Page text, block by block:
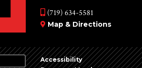
(719) 634-5581
Map & Directions
Accessibility